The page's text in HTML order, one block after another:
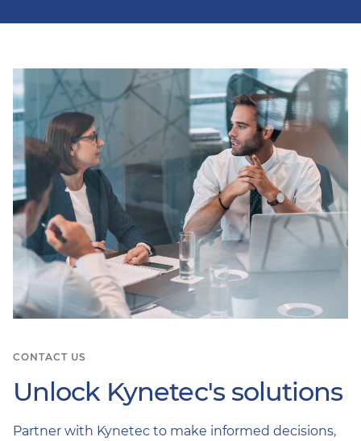
CONTACT US
Unlock Kynetec's solutions
Partner with Kynetec to make informed decisions,